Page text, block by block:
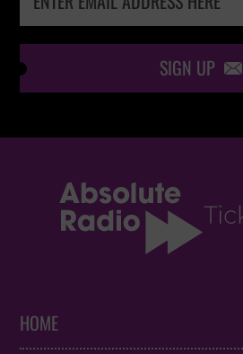
SIGN UP 
HOME